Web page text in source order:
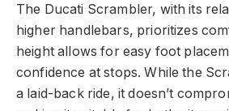
The Ducati Scrambler, with its
higher handlebars, prioritizes
height allows for easy foot
confidence at stops. While the
a laid-back ride, it doesn’t